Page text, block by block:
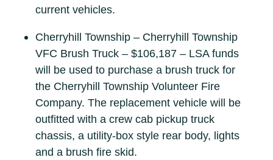
current vehicles.
Cherryhill Township – Cherryhill Township
VFC Brush Truck – $106,187 – LSA funds
will be used to purchase a brush truck for
the Cherryhill Township Volunteer Fire
Company. The replacement vehicle will be
outfitted with a crew cab pickup truck
chassis, a utility-box style rear body, lights
and a brush fire skid.